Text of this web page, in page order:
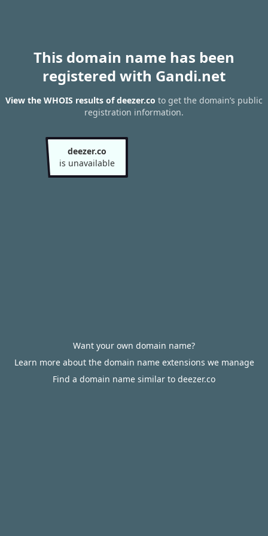
This domain name has been
registered with Gandi.net
View the WHOIS results of deezer.co to get the domain’s public
registration information.
deezer.co
is unavailable
Want your own domain name?
Learn more about the domain name extensions we manage
Find a domain name similar to deezer.co